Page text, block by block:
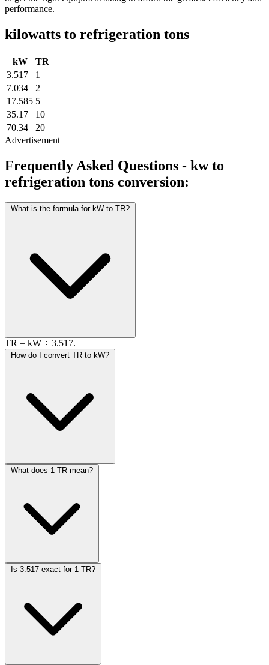
performance.
kilowatts to refrigeration tons
kW
TR
3.517
1
7.034
2
17.585 5
35.17
10
70.34
20
Advertisement
Frequently Asked Questions - kw to
refrigeration tons conversion:
What is the formula for kW to TR?
TR = kW ÷ 3.517.
How do I convert TR to kW?
What does 1 TR mean?
Is 3.517 exact for 1 TR?